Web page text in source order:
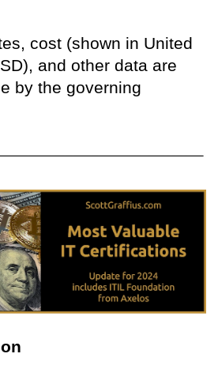
cost (shown in United
and other data are
by the governing